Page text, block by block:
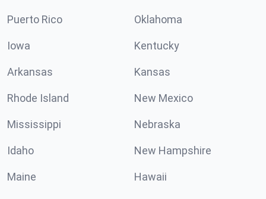
Puerto Rico Oklahoma
Iowa Kentucky
Arkansas Kansas
Rhode Island New Mexico
Mississippi Nebraska
Idaho New Hampshire
Maine Hawaii